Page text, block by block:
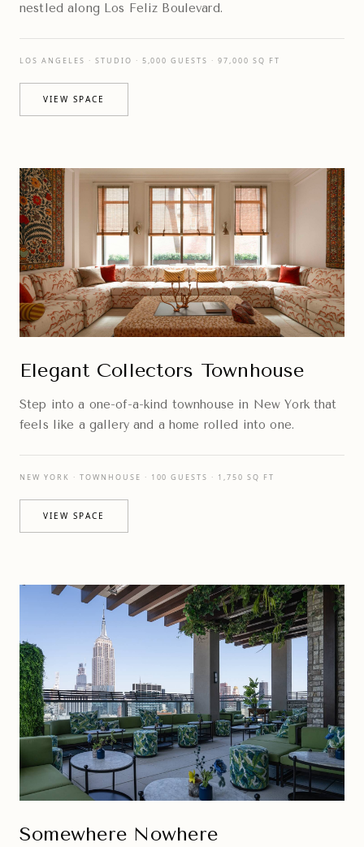
nestled along Los Feliz Boulevard.
LOS ANGELES · STUDIO · 5,000 GUESTS · 97,000 SQ FT
VIEW SPACE
Elegant Collectors Townhouse
Step into a one-of-a-kind townhouse in New York that
feels like a gallery and a home rolled into one.
NEW YORK · TOWNHOUSE · 100 GUESTS · 1,750 SQ FT
VIEW SPACE
Somewhere Nowhere